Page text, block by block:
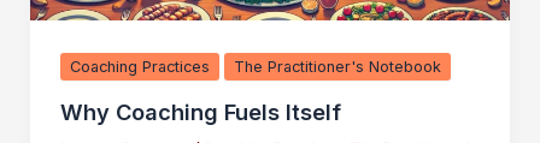
Coaching Practices The Practitioner's Notebook
Why Coaching Fuels Itself